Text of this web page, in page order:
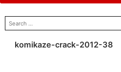
search
for:
komikaze-crack-2012-38